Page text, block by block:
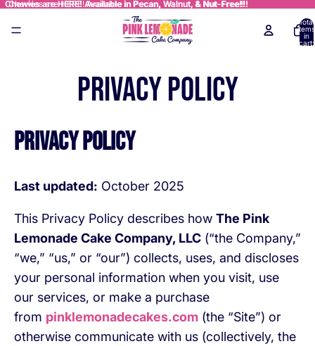
Chewies are HERE! Available in Pecan, Walnut, & Nut-Free!!!
Chewies are HERE! Available in Pecan, Walnut, & Nut-Free!!!
Total
items
in
cart:
Privacy policy
Privacy Policy
Last updated: October 2025
This Privacy Policy describes how The Pink
Lemonade Cake Company, LLC (“the Company,”
“we,” “us,” or “our”) collects, uses, and discloses
your personal information when you visit, use
our services, or make a purchase
from pinklemonadecakes.com (the “Site”) or
otherwise communicate with us (collectively, the